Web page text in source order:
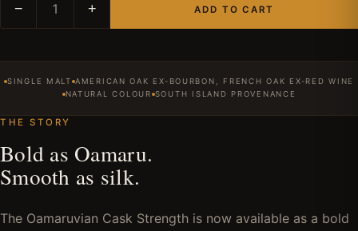
− 1 + ADD TO CART
SINGLE MALT AMERICAN OAK EX-BOURBON, FRENCH OAK EX-RED WINE
NATURAL COLOUR SOUTH ISLAND PROVENANCE
THE STORY
Bold as Oamaru.
Smooth as silk.
The Oamaruvian Cask Strength is now available as a bold